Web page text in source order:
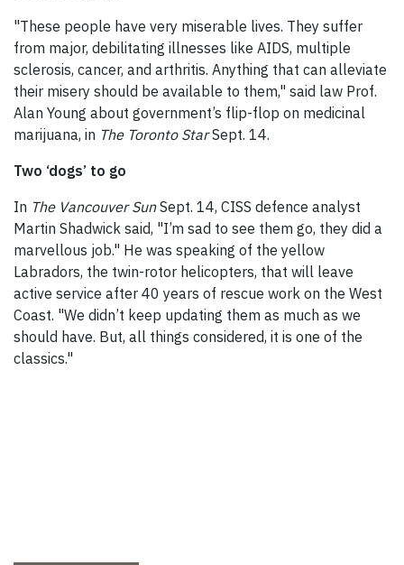
"These people have very miserable lives. They suffer
from major, debilitating illnesses like AIDS, multiple
sclerosis, cancer, and arthritis. Anything that can alleviate
their misery should be available to them," said law Prof.
Alan Young about government’s flip-flop on medicinal
marijuana, in The Toronto StarSept. 14.
Two ‘dogs’ to go
In The Vancouver SunSept. 14, CISS defence analyst
Martin Shadwick said, "I’m sad to see them go, they did a
marvellous job." He was speaking of the yellow
Labradors, the twin-rotor helicopters, that will leave
active service after 40 years of rescue work on the West
Coast. "We didn’t keep updating them as much as we
should have. But, all things considered, it is one of the
classics."